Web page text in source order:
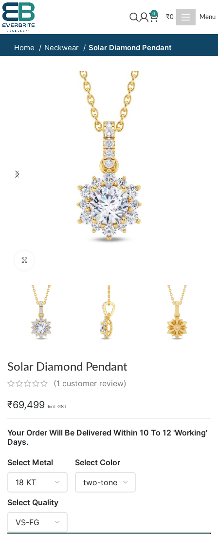
0
₹0 Menu
Home Neckwear Solar Diamond Pendant
Solar Diamond Pendant
(1 customer review)
₹69,499 Incl. GST
Your Order Will Be Delivered Within 10 To 12 'Working'
Days.
Select Metal Select Color
Select Quality